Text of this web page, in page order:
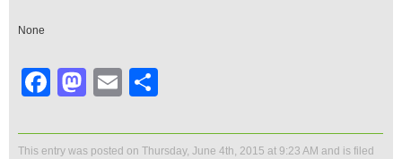
None
Facebook
Mastodon
Email
This entry was posted on Thursday, June 4th, 2015 at 9:23 AM and is filed